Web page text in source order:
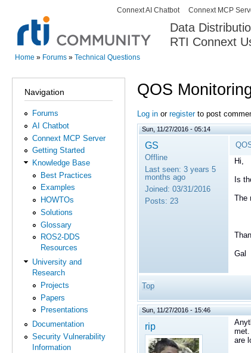
Data
RTI Connext
Secondary menu
Connext AI Chatbot Connext MCP
Home » Forums » Technical Questions
Navigation
Forums
AI Chatbot
Connext MCP Server
Getting Started
Knowledge Base
Best Practices
Examples
HOWTOs
Solutions
Glossary
ROS2-DDS
Resources
University and
Research
Projects
Papers
Presentations
Documentation
Security Vulnerability
Information
QOS
Log in or registerto post
Sun, 11/27/2016 - 05:14
GS
Offline
Last seen: 3 years 5
months ago
Joined: 03/31/2016
Posts: 23
Hi,
Is
The
Gal
Top
Sun, 11/27/2016 - 15:46
rip
are